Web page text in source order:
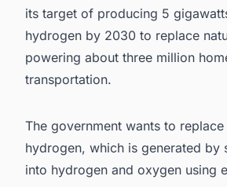
its target of producing 5
hydrogen by 2030 to replace
powering about three million
transportation.
The government wants to
hydrogen, which is generated by
into hydrogen and oxygen using